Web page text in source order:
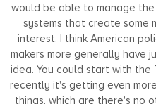
would be able to manage
systems that create some
interest. I think American
makers more generally have
idea. You could start with the
recently it's getting even
things, which are there's no